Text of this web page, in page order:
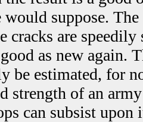
suppose.
cracks are
as new again.
be estimated, for
strength of an
can subsist upon